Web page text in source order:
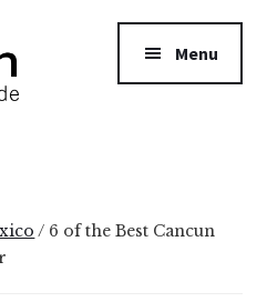
Menu
/ 6 of the Best Cancun